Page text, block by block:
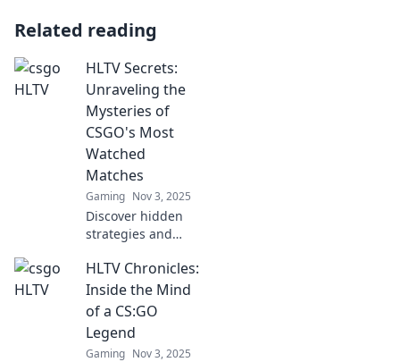
Related reading
HLTV Secrets:
Unraveling the
Mysteries of
CSGO's Most
Watched
Matches
Gaming Nov 3, 2025
Discover hidden
strategies and
from CSGO's most-
watched matches
in HLTV Secrets.
Dive in and elevate
your game!
HLTV Chronicles:
Inside the Mind
of a CS:GO
Legend
Gaming Nov 3, 2025